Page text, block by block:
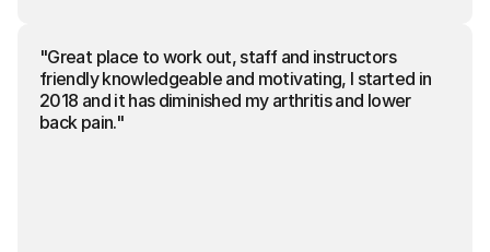
"Great place to work out, staff and instructors
friendly knowledgeable and motivating, I started in
2018 and it has diminished my arthritis and lower
back pain."